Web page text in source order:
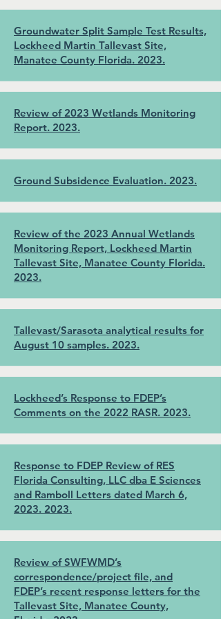
Groundwater Split Sample Test Results,
Lockheed Martin Tallevast Site,
Manatee County Florida. 2023.
Review of 2023 Wetlands Monitoring
Report. 2023.
Ground Subsidence Evaluation. 2023.
Review of the 2023 Annual Wetlands
Monitoring Report, Lockheed Martin
Tallevast Site, Manatee County Florida.
2023.
Tallevast/Sarasota analytical results for
August 10 samples. 2023.
Lockheed’s Response to FDEP’s
Comments on the 2022 RASR. 2023.
Response to FDEP Review of RES
Florida Consulting, LLC dba E Sciences
and Ramboll Letters dated March 6,
2023. 2023.
Review of SWFWMD’s
correspondence/project file, and
FDEP’s recent response letters for the
Tallevast Site, Manatee County,